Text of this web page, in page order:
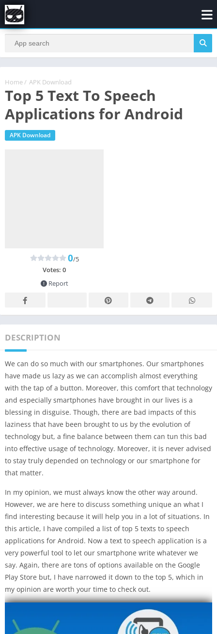
Home / APK Download
Top 5 Text To Speech
Applications for Android
APK Download
0/5
Votes: 0
Report
DESCRIPTION
We can do so much with our smartphones. Our smartphones
have made us lazy as we can accomplish almost everything
with the tap of a button. Moreover, this comfort that technology
and especially smartphones have brought in our lives is a
blessing in disguise. Though, there are bad impacts of this
laziness that have been brought to us by the evolution of
technology but, a fine balance between them can tun this bad
into effective usage of technology. Moreover, it is never advised
to stay truly depended on technology or our smartphone for
that matter.
In my opinion, we must always know the other way around.
However, we are here to discuss something unique an what I
find interesting because it will help you in a lot of situations. In
this article, I have compiled a list of top 5 texts to speech
applications for Android. Now a text to speech application is a
very powerful tool to let our smartphone write whatever we
say. Again, there are tons of options available on the Google
Play Store but, I have narrowed it down to the top 5, which in
my opinion are worth your time to check out.